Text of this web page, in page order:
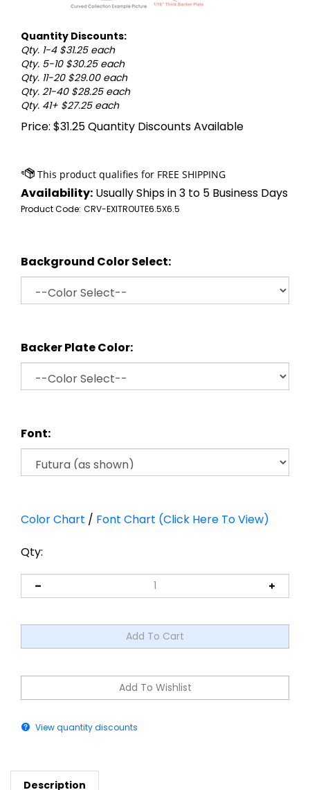
Quantity Discounts:
Qty. 1-4 $31.25 each
Qty. 5-10 $30.25 each
Qty. 11-20 $29.00 each
Qty. 21-40 $28.25 each
Qty. 41+ $27.25 each
Price: $31.25Quantity Discounts Available
Availability: Usually Ships in 3 to 5 Business Days
Product Code: CRV-EXITROUTE6.5X6.5
Background Color Select:
Backer Plate Color:
Font:
Color Chart / Font Chart (Click Here To View)
Qty:
Description